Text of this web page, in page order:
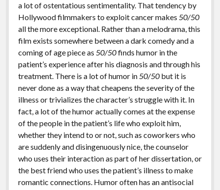
a lot of ostentatious sentimentality. That tendency by
Hollywood filmmakers to exploit cancer makes 50/50
all the more exceptional. Rather than a melodrama, this
film exists somewhere between a dark comedy and a
coming of age piece as 50/50finds humor in the
patient’s experience after his diagnosis and through his
treatment. There is a lot of humor in50/50but it is
never done as a way that cheapens the severity of the
illness or trivializes the character’s struggle with it. In
fact, a lot of the humor actually comes at the expense
of the people in the patient’s life who exploit him,
whether they intend to or not, such as coworkers who
are suddenly and disingenuously nice, the counselor
who uses their interaction as part of her dissertation, or
the best friend who uses the patient’s illness to make
romantic connections. Humor often has an antisocial